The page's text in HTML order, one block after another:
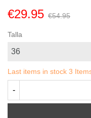
€29.95 €54.95
Talla
Last items in stock 3
-